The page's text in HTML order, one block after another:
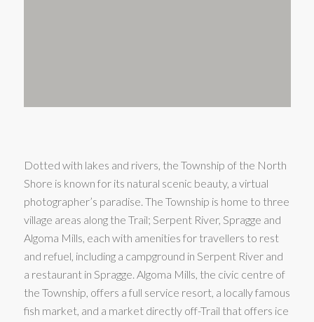
Dotted with lakes and rivers, the Township of the North
Shore is known for its natural scenic beauty, a virtual
photographer’s paradise. The Township is home to three
village areas along the Trail; Serpent River, Spragge and
Algoma Mills, each with amenities for travellers to rest
and refuel, including a campground in Serpent River and
a restaurant in Spragge. Algoma Mills, the civic centre of
the Township, offers a full service resort, a locally famous
fish market, and a market directly off-Trail that offers ice